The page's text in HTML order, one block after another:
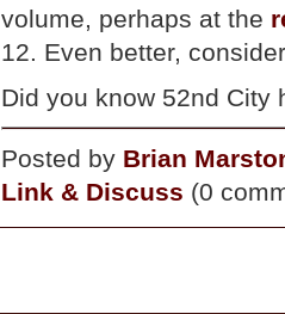
volume, perhaps at the
12. Even better,
Did you know 52nd
Posted by Brian
Link & Discuss (0